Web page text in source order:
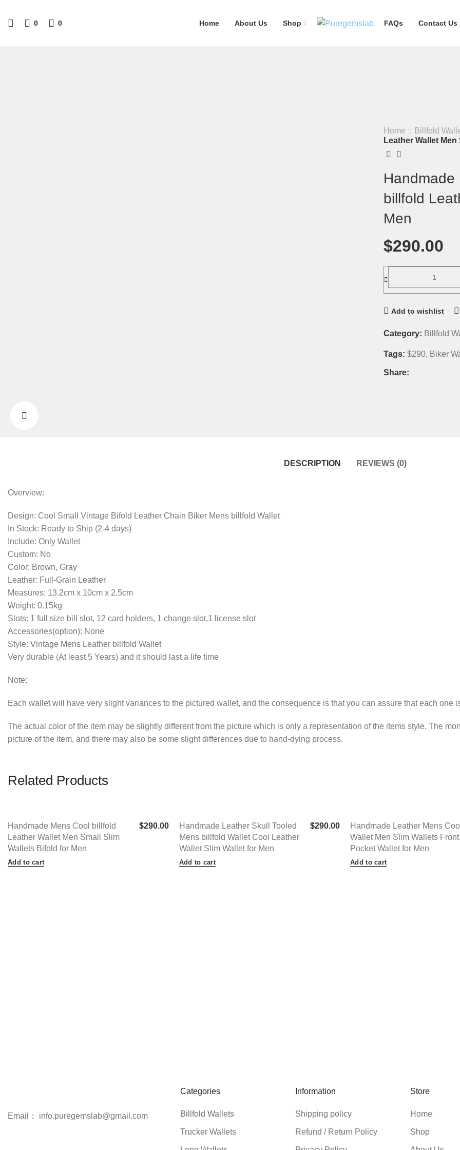
0 0 Home About Us Shop FAQs Contact Us
Home Billfold
Leather Wallet
Handmade
billfold
Men
$290.00
Add to wishlist
Category: Billfold
Tags:$290, Biker
Share:
DESCRIPTION REVIEWS (0)
Overview:
Design: Cool Small Vintage Bifold Leather Chain Biker Mens billfold Wallet
In Stock: Ready to Ship (2-4 days)
Include: Only Wallet
Custom: No
Color: Brown, Gray
Leather: Full-Grain Leather
Measures: 13.2cm x 10cm x 2.5cm
Weight: 0.15kg
Slots: 1 full size bill slot, 12 card holders, 1 change slot,1 license slot
Accessories(option): None
Style: Vintage Mens Leather billfold Wallet
Very durable (At least 5 Years) and it should last a life time
Note:
Each wallet will have very slight variances to the pictured wallet, and the consequence is that you can assure that each one
The actual color of the item may be slightly different from the picture which is only a representation of the items style. The
picture of the item, and there may also be some slight differences due to hand-dying process.
Related Products
Handmade Mens Cool billfold
Leather Wallet Men Small Slim
Wallets Bifold for Men
$290.00
Add to cart
Handmade Leather Skull Tooled
Mens billfold Wallet Cool Leather
Wallet Slim Wallet for Men
$290.00
Add to cart
Handmade Leather Mens Cool
Wallet Men Slim Wallets Front
Pocket Wallet for Men
Add to cart
Email： info.puregemslab@gmail.com
Categories
Billfold Wallets
Trucker Wallets
Information
Shipping policy
Refund / Return Policy
Store
Home
Shop